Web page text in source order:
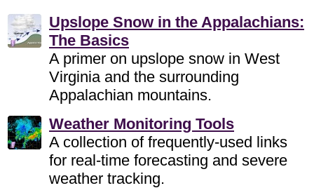
Upslope Snow in the Appalachians:
The Basics
A primer on upslope snow in West
Virginia and the surrounding
Appalachian mountains.
Weather Monitoring Tools
A collection of frequently-used links
for real-time forecasting and severe
weather tracking.